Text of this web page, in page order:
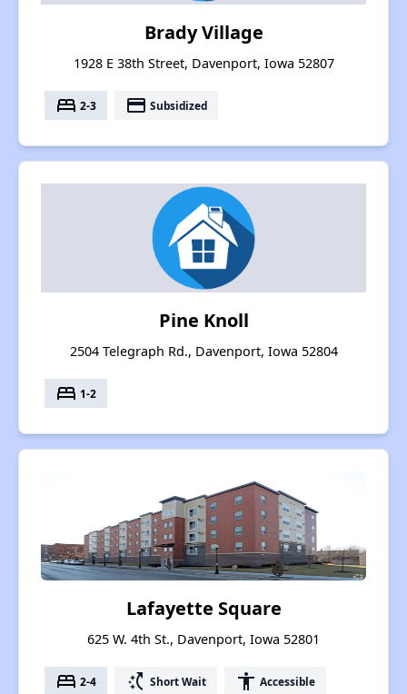
Brady Village
1928 E 38th Street, Davenport, Iowa 52807
bed 2-3 payment Subsidized
Pine Knoll
2504 Telegraph Rd., Davenport, Iowa 52804
bed 1-2
Lafayette Square
625 W. 4th St., Davenport, Iowa 52801
bed 2-4 switch_access_shortcut Short Wait accessibility Accessible